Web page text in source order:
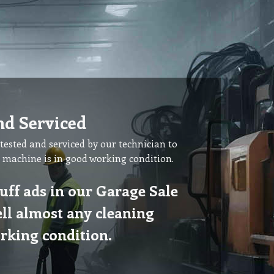
Serviced
and serviced by our technician to
machine is in good working condition.
ads in our Garage Sale
almost any cleaning
condition.